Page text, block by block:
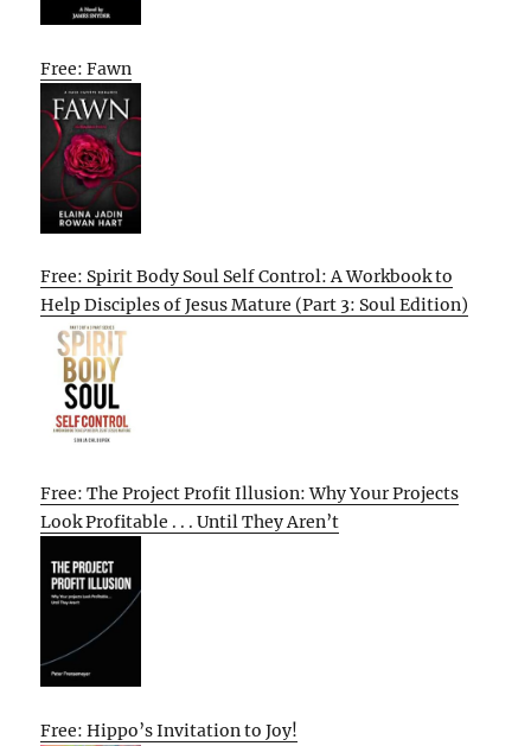
Free: Fawn
Free: Spirit Body Soul Self Control: A Workbook to
Help Disciples of Jesus Mature (Part 3: Soul Edition)
Free: The Project Profit Illusion: Why Your Projects
Look Profitable . . . Until They Aren’t
Free: Hippo’s Invitation to Joy!